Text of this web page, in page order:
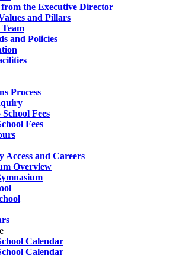
from the Executive Director
and Pillars
and Policies
Process
School Fees
Fees
Access and Careers
Overview
Calendar
Calendar